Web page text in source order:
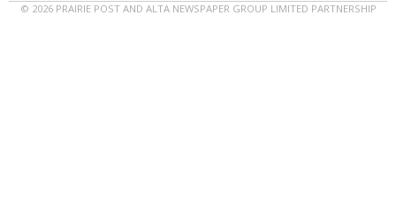
© 2026 PRAIRIE POST AND ALTA NEWSPAPER GROUP LIMITED PARTNERSHIP